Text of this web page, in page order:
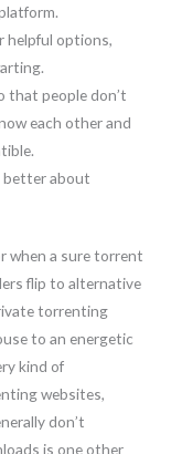
helpful options,
that people don’t
each other and
better about
when a sure torrent
flip to alternative
torrenting
to an energetic
kind of
websites,
don’t
is one other